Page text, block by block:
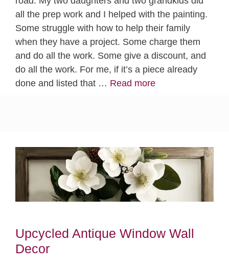
all the prep work and I helped with the painting.
Some struggle with how to help their family
when they have a project. Some charge them
and do all the work. Some give a discount, and
do all the work. For me, if it’s a piece already
done and listed that … Read more
Upcycled Antique Window Wall
Decor